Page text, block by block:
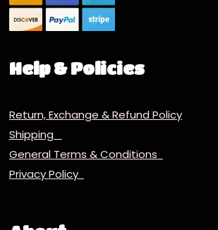
Help & Policies
Return, Exchange & Refund Policy
Shipping
General Terms & Conditions
Privacy Policy